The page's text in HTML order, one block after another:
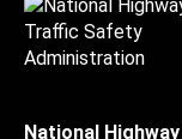
National